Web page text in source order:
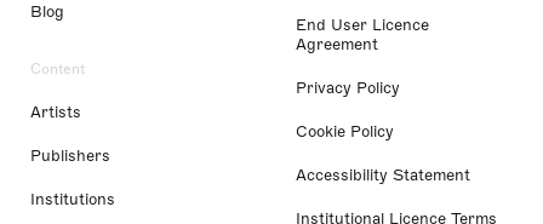
Blog
Content
Artists
Publishers
Institutions
End User Licence
Agreement
Privacy Policy
Cookie Policy
Accessibility Statement
Institutional Licence Terms